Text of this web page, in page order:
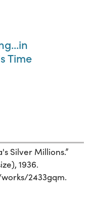
Time
Silver Millions.”
1936.
2433gqm.